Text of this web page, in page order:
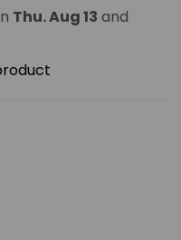
Thu. Aug 13 and